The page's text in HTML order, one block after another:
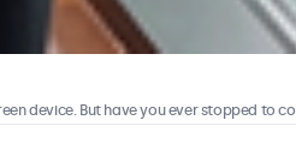
But have you ever